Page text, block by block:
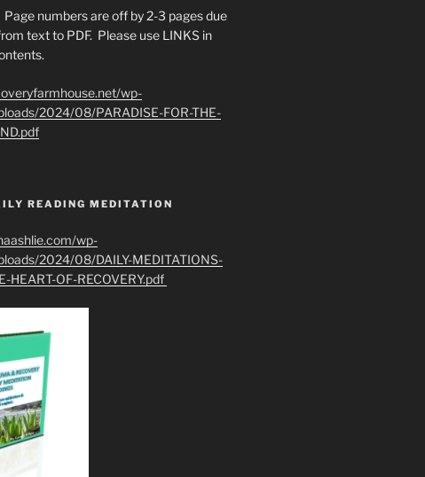
Page numbers are off by 2-3 pages due
text to PDF. Please use LINKS in
wp-
2024/08/PARADISE-FOR-THE-
READING MEDITATION
wp-
2024/08/DAILY-MEDITATIONS-
HEART-OF-RECOVERY.pdf